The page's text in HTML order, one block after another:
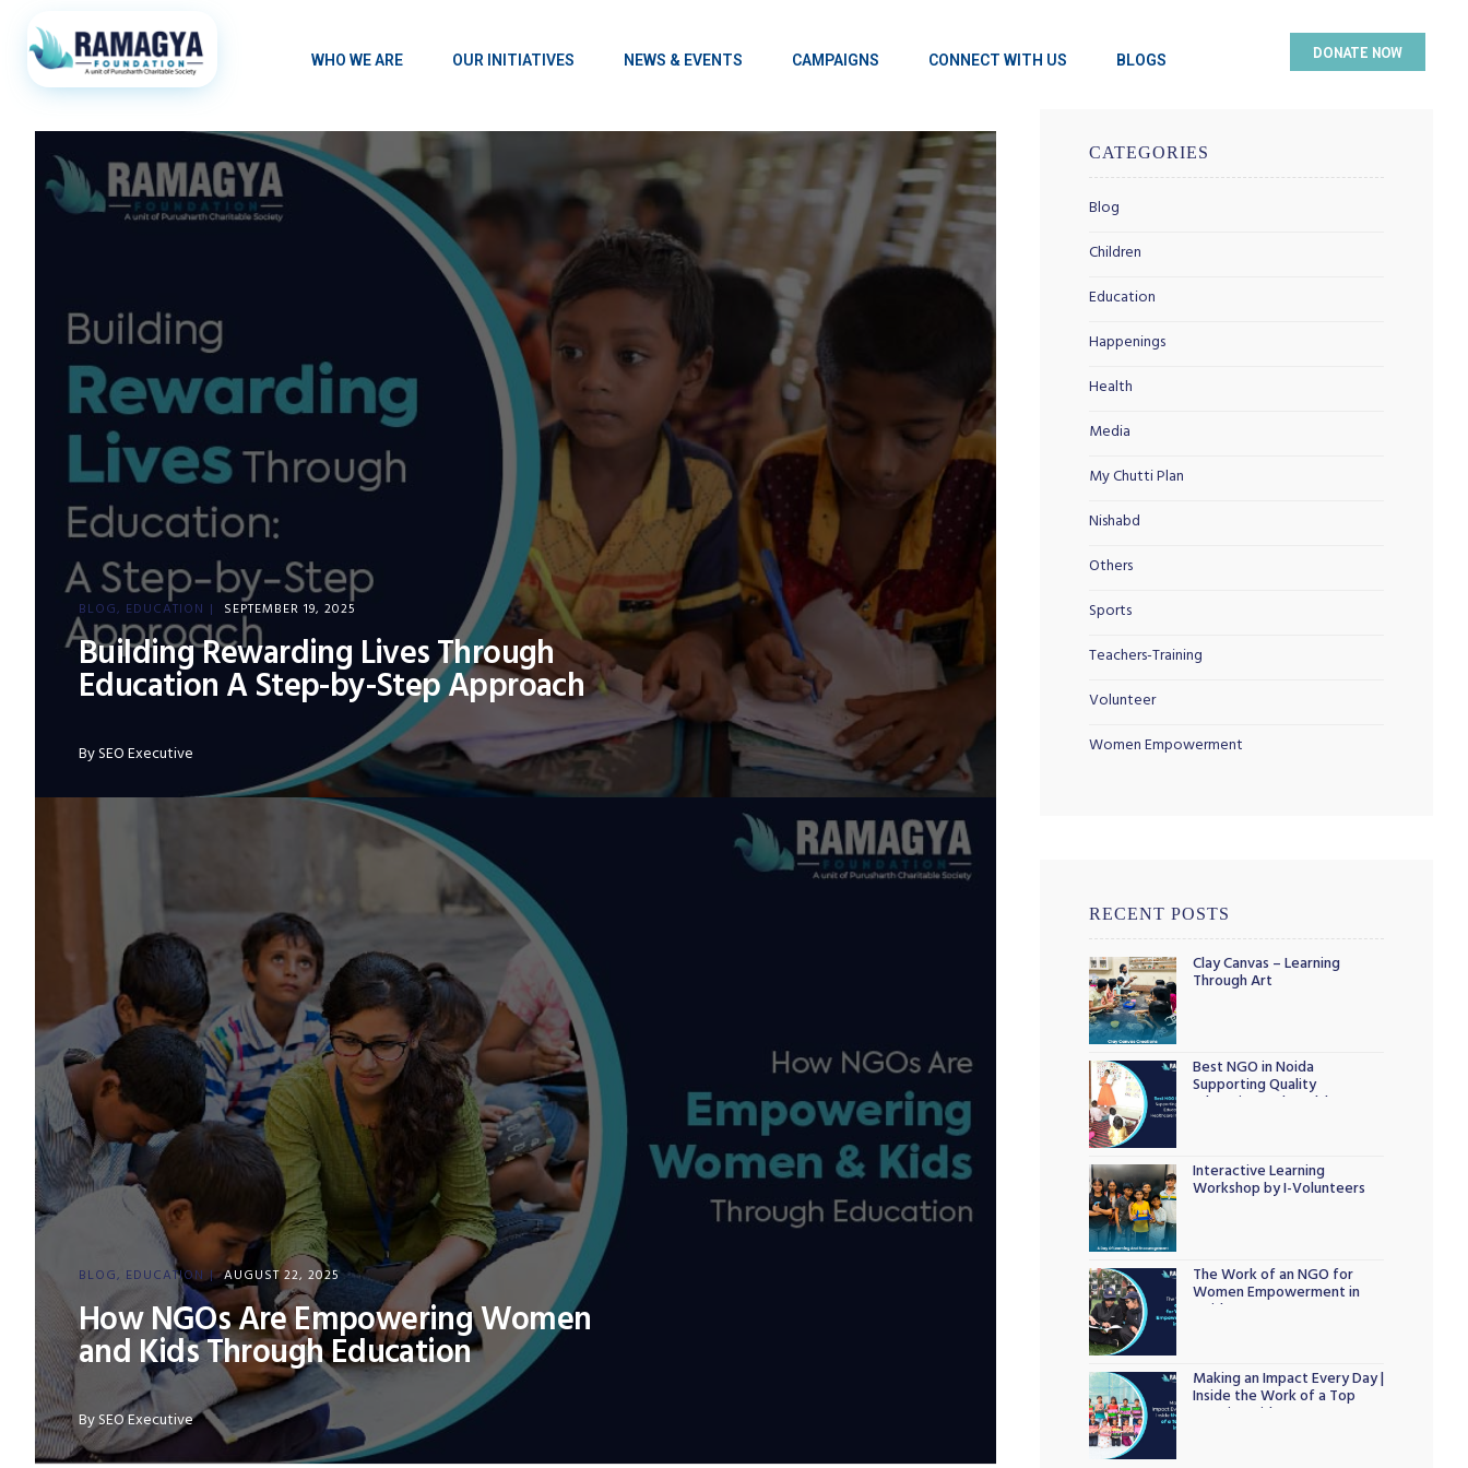
WHO WE ARE OUR INITIATIVES NEWS & EVENTS CAMPAIGNS CONNECT WITH US BLOGS DONATE NOW
BLOG EDUCATION SEPTEMBER 19, 2025
Building Rewarding Lives Through
Education A Step-by-Step Approach
BySEO Executive
BLOG EDUCATION AUGUST 22, 2025
How NGOs Are Empowering Women
and Kids Through Education
BySEO Executive
CATEGORIES
Blog
Children
Education
Happenings
Health
Media
My Chutti Plan
Nishabd
Others
Sports
Teachers-Training
Volunteer
Women Empowerment
RECENT POSTS
Clay Canvas – Learning
Through Art
Best NGO in Noida
Supporting Quality
Education and Healthcare
Interactive Learning
Workshop by I-Volunteers
The Work of an NGO for
Women Empowerment in
Noida
Making an Impact Every Day |
Inside the Work of a Top
NGO in Noida